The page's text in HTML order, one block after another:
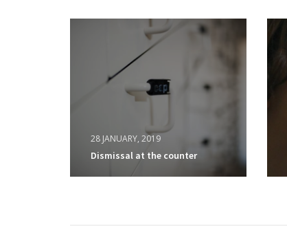
28 JANUARY, 2019
Dismissal at the counter